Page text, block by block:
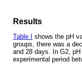
Results
Table I
shows the pH
groups, there was a
and 28 days. In G2,
experimental period